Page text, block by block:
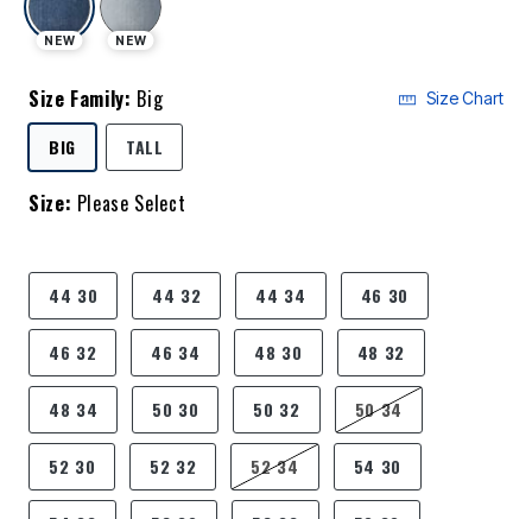
NEW NEW
Size Family: Big Size Chart
BIGSELECTED
TALL
Size: Please Select
product.pdp.size.accessibility
44 30 44 32 44 34 46 30
46 32 46 34 48 30 48 32
48 34 50 30 50 32 50 34
52 30 52 32 52 34 54 30